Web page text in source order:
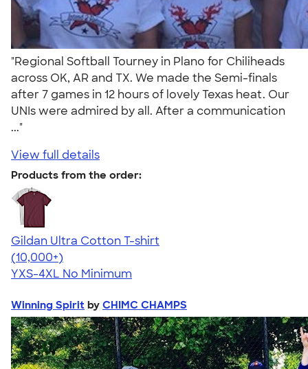
"Regional Softball Tourney in Plano for Chiliheads
across OK, AR and TX. We made the Semi-finals
after 7 games in 12 hours of lovely Texas heat. Our
UNIs were admired by all. After a communication
..."
View full details
Products from the order:
Gildan Ultra Cotton T-shirt
4.64
304318
(10,000+)
YXS-4XL No Minimum
Winning Spirit by CHIMC CHAMPS